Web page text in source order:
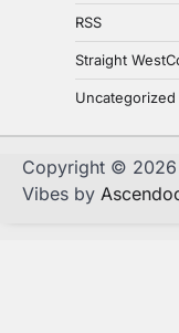
RSS
Straight
Uncategorized
Copyright © 2026
Vibes by